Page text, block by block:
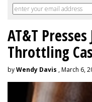
AT&T
Throttling
byWendy Davis , March 6,